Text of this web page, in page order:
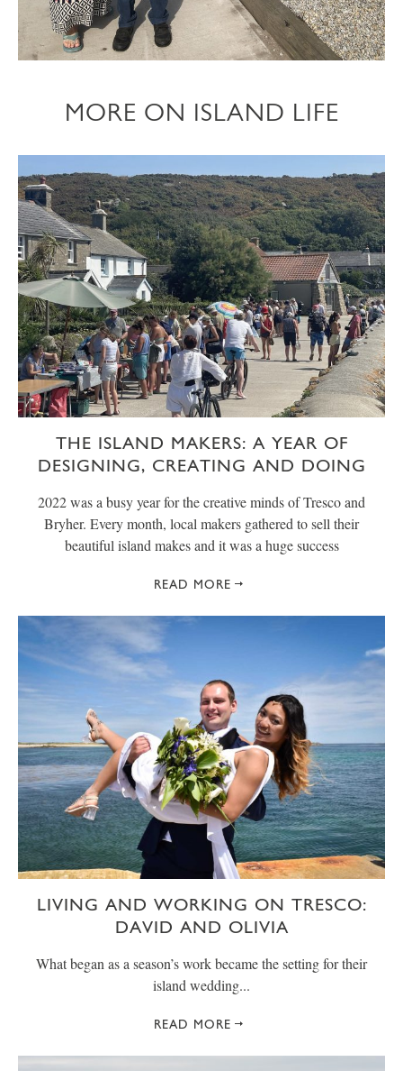
MORE ON ISLAND LIFE
THE ISLAND MAKERS: A YEAR OF
DESIGNING, CREATING AND DOING
2022 was a busy year for the creative minds of Tresco and
Bryher. Every month, local makers gathered to sell their
beautiful island makes and it was a huge success
READ MORE
LIVING AND WORKING ON TRESCO:
DAVID AND OLIVIA
What began as a season’s work became the setting for their
island wedding...
READ MORE